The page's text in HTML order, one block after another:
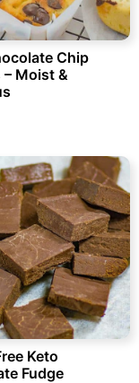
Chip
Moist &
Keto
Fudge